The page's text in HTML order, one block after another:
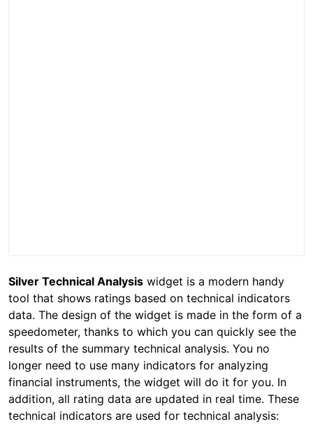
Silver Technical Analysis widget is a modern handy
tool that shows ratings based on technical indicators
data. The design of the widget is made in the form of a
speedometer, thanks to which you can quickly see the
results of the summary technical analysis. You no
longer need to use many indicators for analyzing
financial instruments, the widget will do it for you. In
addition, all rating data are updated in real time. These
technical indicators are used for technical analysis: